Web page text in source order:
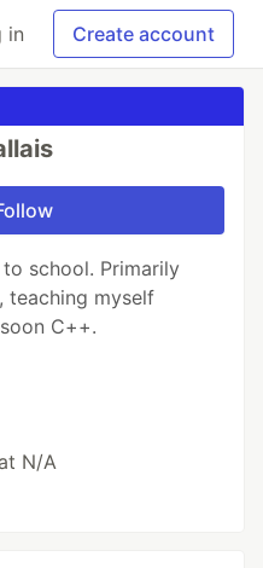
in Create account
school. Primarily
teaching myself
C++.
N/A